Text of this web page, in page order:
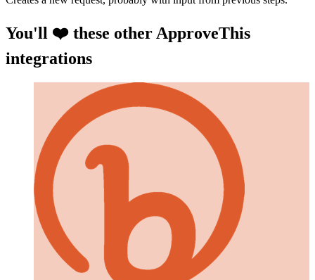
You'll ❤️ these other ApproveThis
integrations